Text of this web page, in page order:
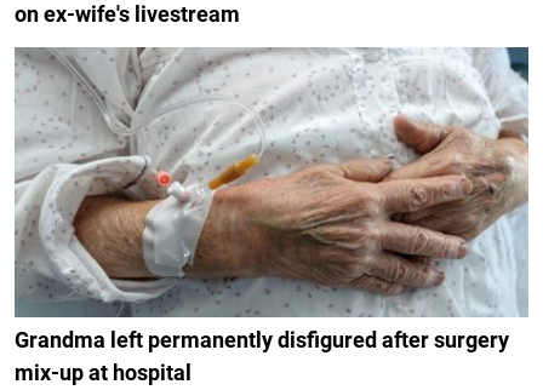
on ex-wife's livestream
Grandma left permanently disfigured after surgery
mix-up at hospital